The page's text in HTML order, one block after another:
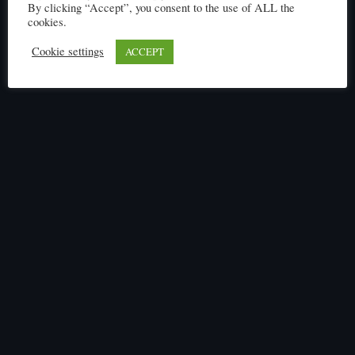
By clicking “Accept”, you consent to the use of ALL the
cookies.
Cookie settings
ACCEPT